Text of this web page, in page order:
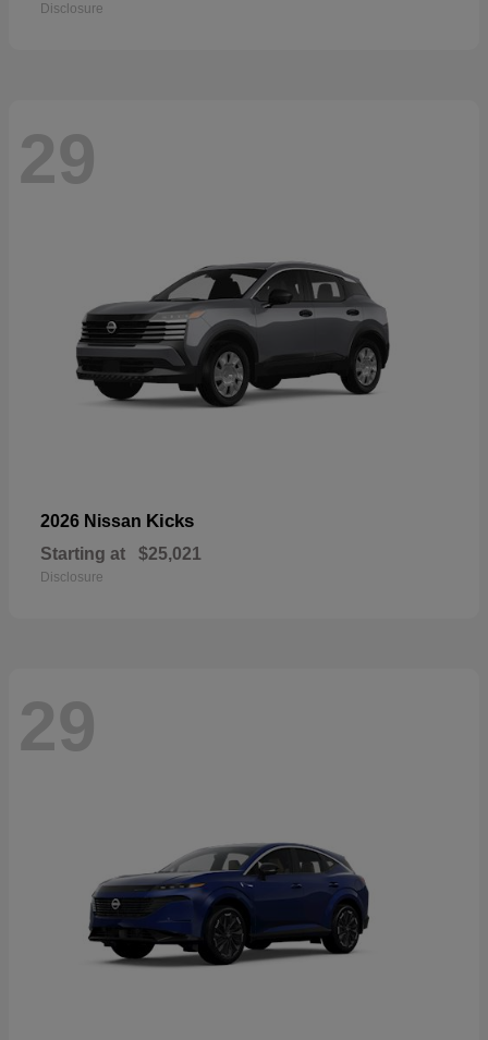
Disclosure
29
2026 Nissan Kicks
Starting at $25,021
Disclosure
29